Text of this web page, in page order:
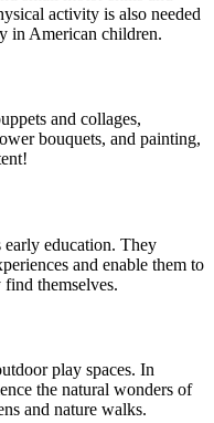
activity is also needed
in American children.
and collages,
bouquets, and painting,
education. They
and enable them to
themselves.
play spaces. In
the natural wonders of
and nature walks.